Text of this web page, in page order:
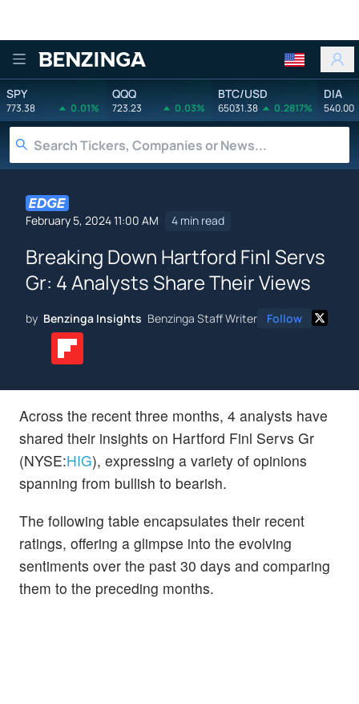
Benzinga
SPY
773.38 0.01%
QQQ
723.23 0.03%
BTC/USD
65031.38 0.2817%
DIA
540.00
February 5, 2024 11:00 AM 4 min read
Breaking Down Hartford Finl Servs
Gr: 4 Analysts Share Their Views
by Benzinga Insights Benzinga Staff Writer Follow
Across the recent three months, 4 analysts have
shared their insights on Hartford Finl Servs Gr
(NYSE:HIG), expressing a variety of opinions
spanning from bullish to bearish.
The following table encapsulates their recent
ratings, offering a glimpse into the evolving
sentiments over the past 30 days and comparing
them to the preceding months.